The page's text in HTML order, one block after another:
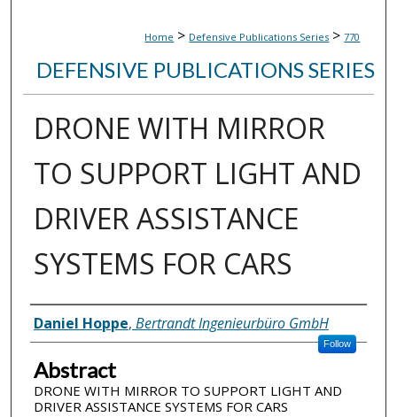
Home > Defensive Publications Series > 770
DEFENSIVE PUBLICATIONS SERIES
DRONE WITH MIRROR
TO SUPPORT LIGHT AND
DRIVER ASSISTANCE
SYSTEMS FOR CARS
Inventor(s)
Daniel Hoppe, Bertrandt Ingenieurbüro GmbH
Follow
Abstract
DRONE WITH MIRROR TO SUPPORT LIGHT AND
DRIVER ASSISTANCE SYSTEMS FOR CARS